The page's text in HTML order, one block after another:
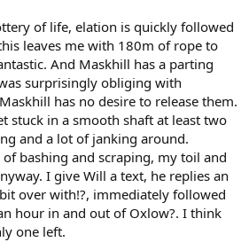
of life, elation is quickly followed
leaves me with 180m of rope to
And Maskhill has a parting
surprisingly obliging with
has no desire to release them.
stuck in a smooth shaft at least two
and a lot of janking around.
bashing and scraping, my toil and
I give Will a text, he replies an
over with!?, immediately followed
hour in and out of Oxlow?. I think
one left.